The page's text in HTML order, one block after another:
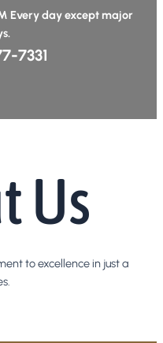
Every day except major
7331
Us
to excellence in just a